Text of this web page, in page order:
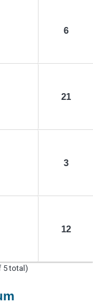
6
21
3
12
5 total)